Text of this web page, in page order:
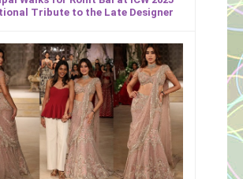
Tribute to the Late Designer